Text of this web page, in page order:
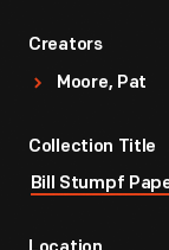
Creators
Moore, Pat
Collection Title
Bill Stumpf